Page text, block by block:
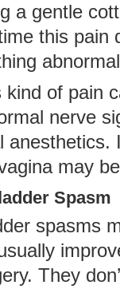
a gentle
this pain
kind of pain
nerve
anesthetics.
may
Spasm
spasms
They